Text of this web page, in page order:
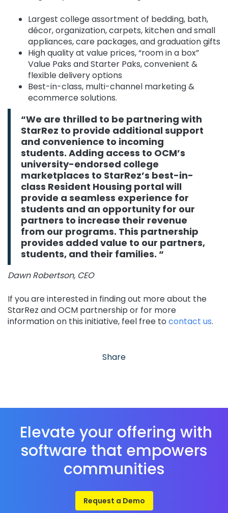
Largest college assortment of bedding, bath,
décor, organization, carpets, kitchen and small
appliances, care packages, and graduation gifts
High quality at value prices, “room in a box”
Value Paks and Starter Paks, convenient &
flexible delivery options
Best-in-class, multi-channel marketing &
ecommerce solutions.
“We are thrilled to be partnering with
StarRez to provide additional support
and convenience to incoming
students. Adding access to OCM’s
university-endorsed college
marketplaces to StarRez’s best-in-
class Resident Housing portal will
provide a seamless experience for
students and an opportunity for our
partners to increase their revenue
from our programs. This partnership
provides added value to our partners,
students, and their families. “
Dawn Robertson, CEO
If you are interested in finding out more about the
StarRez and OCM partnership or for more
information on this initiative, feel free to contact us.
Share
Elevate your offering with
software that empowers
communities
Request a Demo